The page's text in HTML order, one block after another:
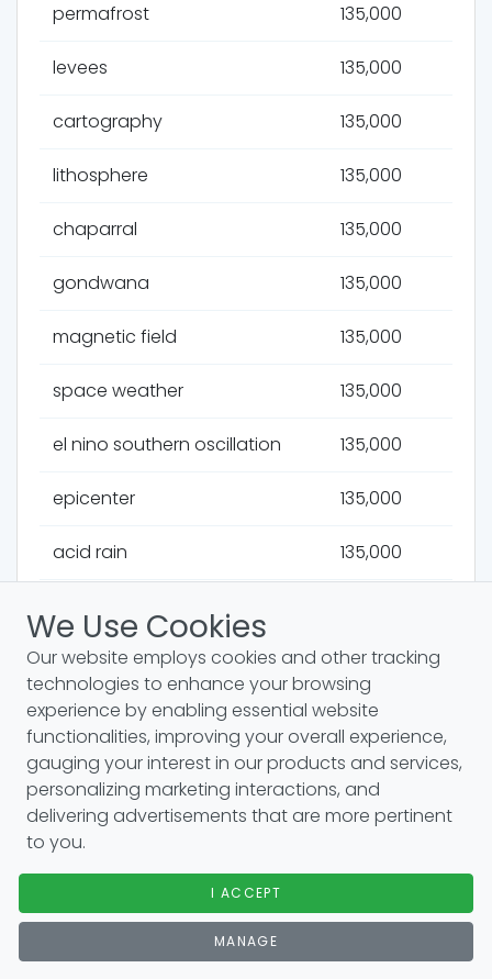
permafrost 135,000
levees 135,000
cartography 135,000
lithosphere 135,000
chaparral 135,000
gondwana 135,000
magnetic field 135,000
space weather 135,000
el nino southern oscillation 135,000
epicenter 135,000
acid rain 135,000
crater 135,000
airspace 135,000
andes mountains 135,000
aquifers 135,000
arctic ocean 110,000
danube river 110,000
We Use Cookies
Our website employs cookies and other tracking
technologies to enhance your browsing
experience by enabling essential website
functionalities, improving your overall experience,
gauging your interest in our products and services,
personalizing marketing interactions, and
delivering advertisements that are more pertinent
to you.
I ACCEPT
MANAGE